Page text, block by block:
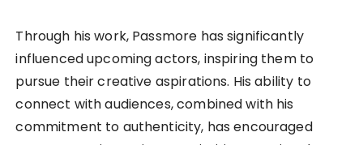
Through his work, Passmore has significantly
influenced upcoming actors, inspiring them to
pursue their creative aspirations. His ability to
connect with audiences, combined with his
commitment to authenticity, has encouraged